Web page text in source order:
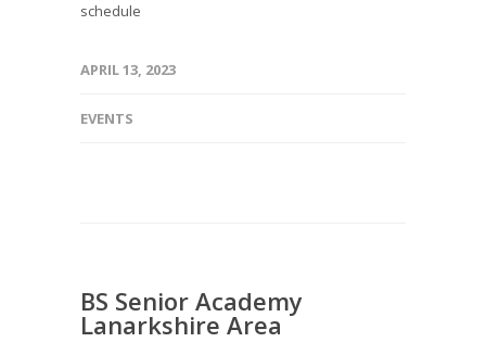
schedule
APRIL 13, 2023
EVENTS
BS Senior Academy
Lanarkshire Area